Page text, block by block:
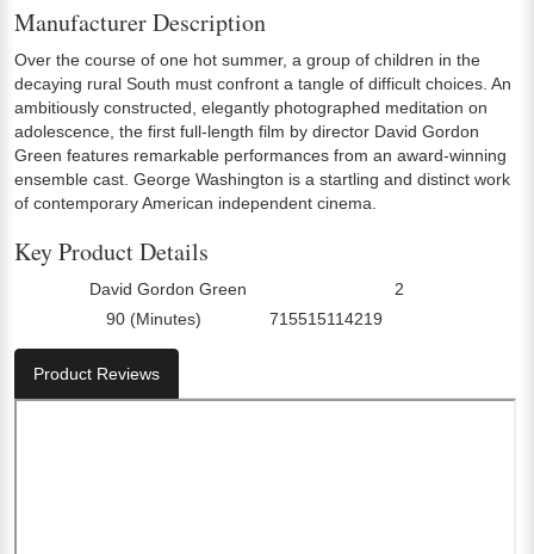
Manufacturer Description
Over the course of one hot summer, a group of children in the
decaying rural South must confront a tangle of difficult choices. An
ambitiously constructed, elegantly photographed meditation on
adolescence, the first full-length film by director David Gordon
Green features remarkable performances from an award-winning
ensemble cast. George Washington is a startling and distinct work
of contemporary American independent cinema.
Key Product Details
David Gordon Green 2
90 (Minutes) 715515114219
Product Reviews